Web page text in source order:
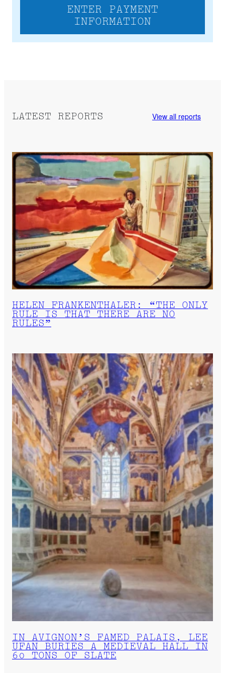
ENTER PAYMENT
INFORMATION
LATEST REPORTS View all reports
HELEN FRANKENTHALER: “THE ONLY
RULE IS THAT THERE ARE NO
RULES”
IN AVIGNON’S FAMED PALAIS, LEE
UFAN BURIES A MEDIEVAL HALL IN
60 TONS OF SLATE